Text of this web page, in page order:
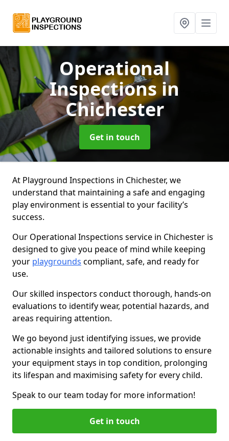
Operational
Inspectionsin
Chichester
Get in touch
At Playground Inspections in Chichester, we
understand that maintaining a safe and engaging
play environment is essential to your facility’s
success.
Our Operational Inspections service in Chichester is
designed to give you peace of mind while keeping
your playgrounds compliant, safe, and ready for
use.
Our skilled inspectors conduct thorough, hands-on
evaluations to identify wear, potential hazards, and
areas requiring attention.
We go beyond just identifying issues, we provide
actionable insights and tailored solutions to ensure
your equipment stays in top condition, prolonging
its lifespan and maximising safety for every child.
Speak to our team today for more information!
Get in touch